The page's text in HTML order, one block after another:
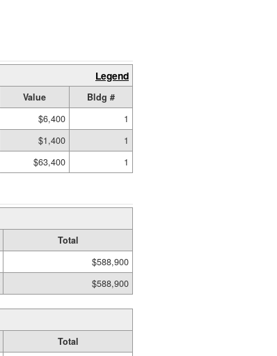
Legend
Value
Bldg #
$6,400
1
$1,400
1
$63,400 1
Total
$588,900
$588,900
Total